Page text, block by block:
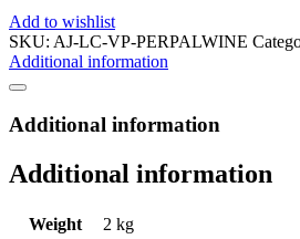
Add to wishlist
SKU: AJ-LC-VP-PERPALWINE
Additional information
Additional information
Additional information
Weight
2 kg